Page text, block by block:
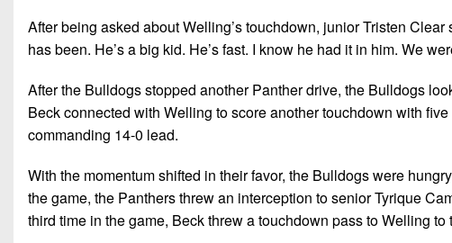
After being asked about Welling’s touchdown, junior Tristen
has been. He’s a big kid. He’s fast. I know he had it in him. We
After the Bulldogs stopped another Panther drive, the Bulldogs
Beck connected with Welling to score another touchdown with
commanding 14-0 lead.
With the momentum shifted in their favor, the Bulldogs were
the game, the Panthers threw an interception to senior Tyrique
third time in the game, Beck threw a touchdown pass to Welling